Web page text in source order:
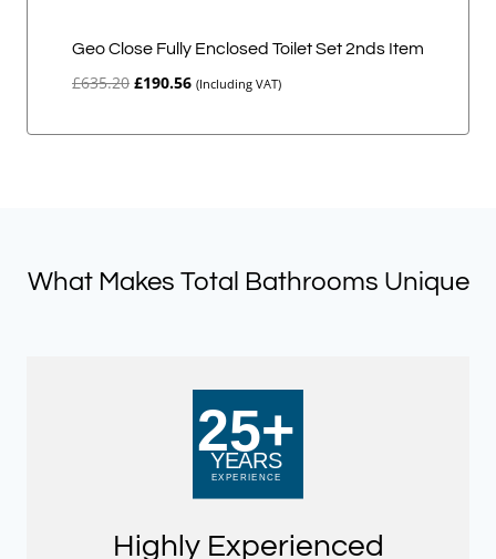
Geo Close Fully Enclosed Toilet Set 2nds Item
£635.20 Original
£190.56Current
(Including VAT)
What Makes Total Bathrooms Unique
Highly Experienced